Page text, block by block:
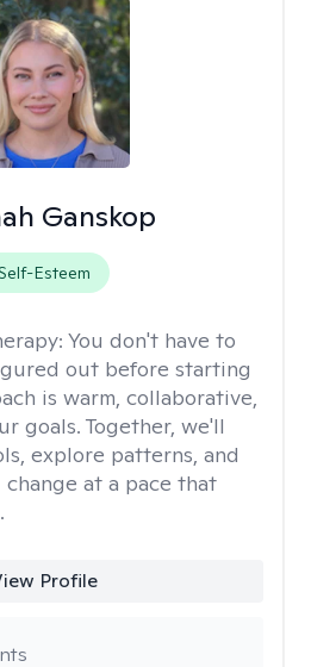
Ganskop
Esteem
You don't have to
out before starting
is warm, collaborative,
goals. Together, we'll
explore patterns, and
at a pace that
Profile